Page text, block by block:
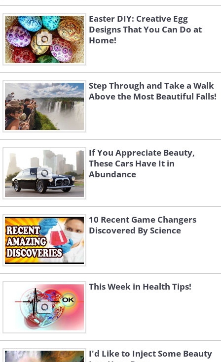
Easter DIY: Creative Egg
Designs That You Can Do at
Home!
Step Through and Take a Walk
Above the Most Beautiful Falls!
If You Appreciate Beauty,
These Cars Have It in
Abundance
10 Recent Game Changers
Discovered By Science
This Week in Health Tips!
I'd Like to Inject Some Beauty